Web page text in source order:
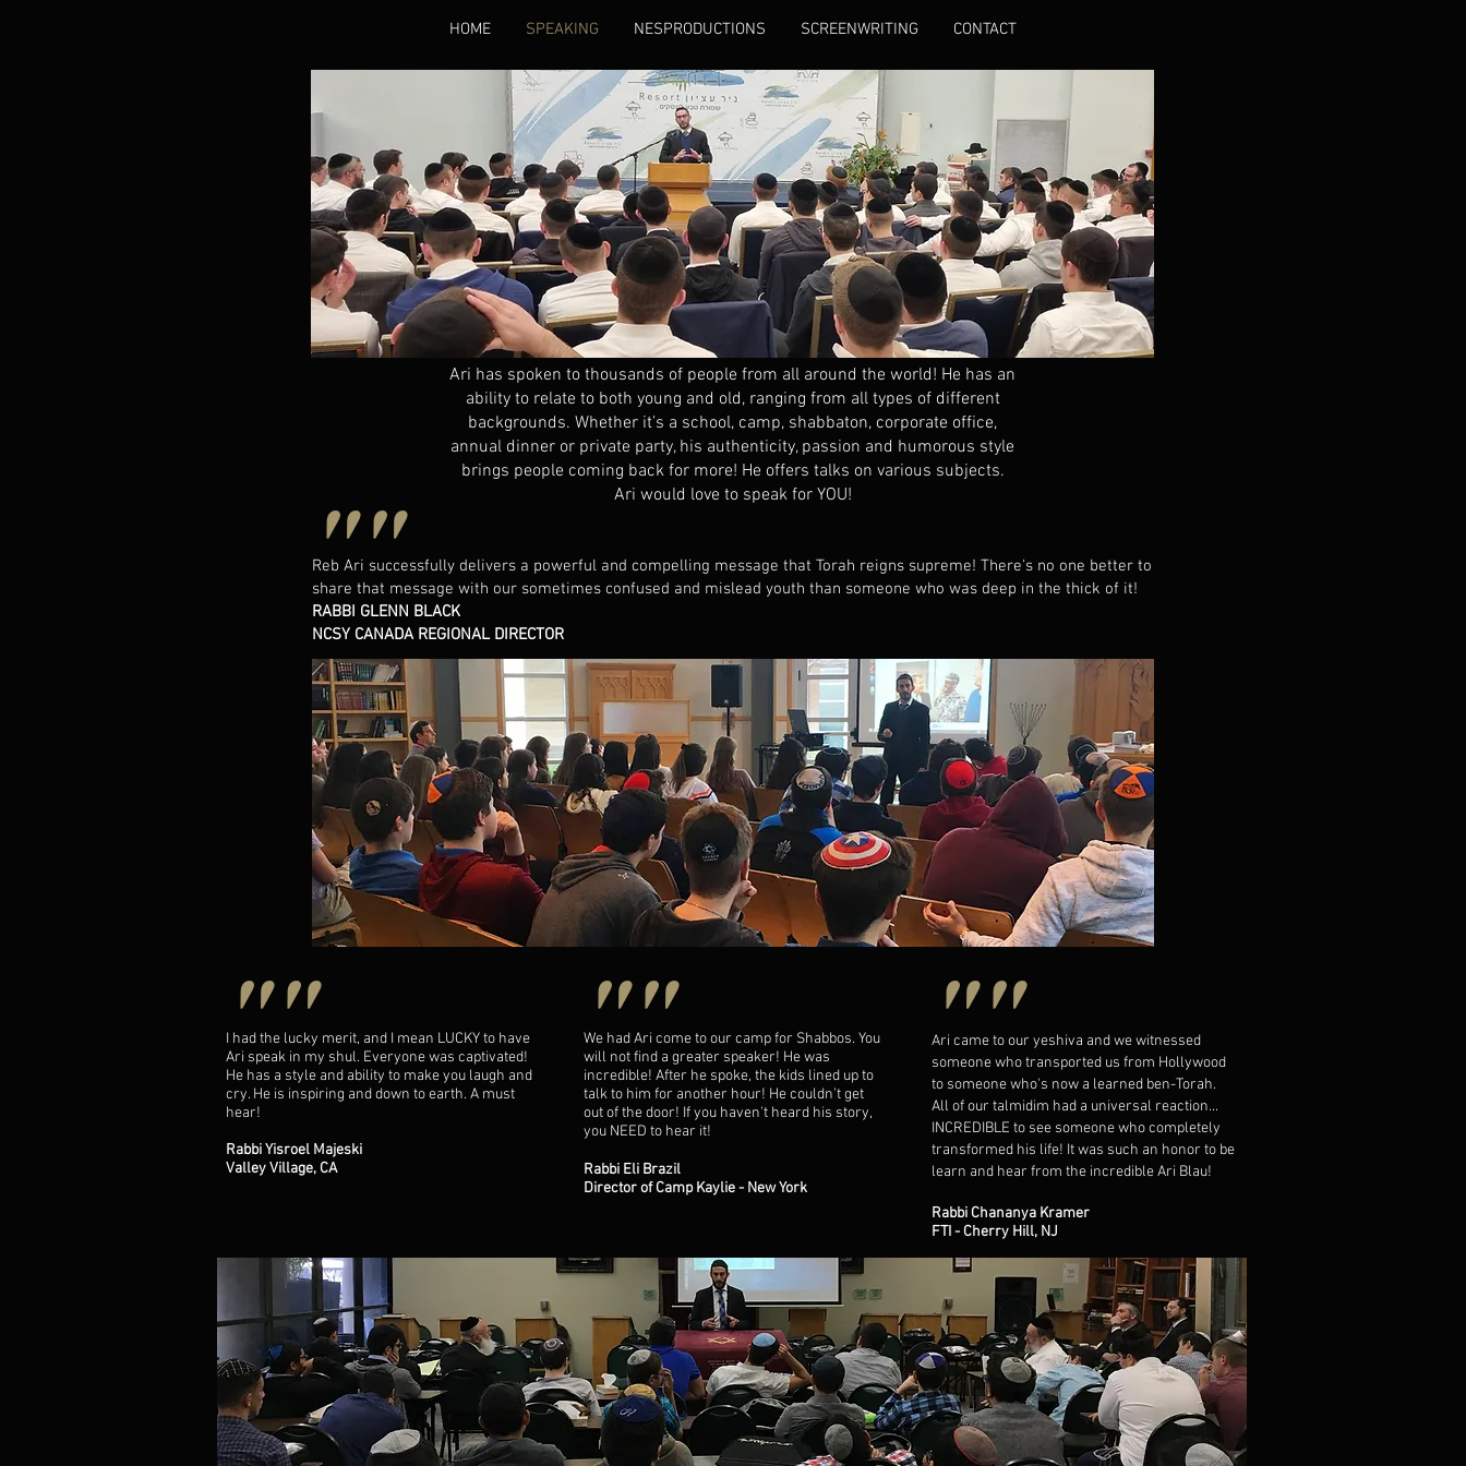
HOME SPEAKING NESPRODUCTIONS SCREENWRITING CONTACT
Ari has spoken to thousands of people from all around the world! He has an
ability to relate to both young and old, ranging from all types of different
backgrounds. Whether it’s a school, camp, shabbaton, corporate office,
annual dinner or private party, his authenticity, passion and humorous style
brings people coming back for more! He offers talks on various subjects.
Ari would love to speak for YOU!
""
Reb Ari successfully delivers a powerful and compelling message that Torah reigns supreme! There's no one better to
share that message with our sometimes confused and mislead youth than someone who was deep in the thick of it!
RABBI GLENN BLACK
NCSY CANADA REGIONAL DIRECTOR
""
I had the lucky merit, and I mean LUCKY to have
Ari speak in my shul. Everyone was captivated!
He has a style and ability to make you laugh and
cry. He is inspiring and down to earth. A must
hear!
Rabbi Yisroel Majeski
Valley Village, CA
""
We had Ari come to our camp for Shabbos. You
will not find a greater speaker! He was
incredible! After he spoke, the kids lined up to
talk to him for another hour! He couldn’t get
out of the door! If you haven't heard his story,
you NEED to hear it!​
Rabbi Eli Brazil
Director of Camp Kaylie - New York
""
Ari came to our yeshiva and we witnessed
someone who transported us from Hollywood
to someone who's now a learned ben-Torah.
All of our talmidim had a universal reaction...
INCREDIBLE to see someone who completely
transformed his life! It was such an honor to be
learn and hear from the incredible Ari Blau!
Rabbi Chananya Kramer
FTI - Cherry Hill, NJ
""